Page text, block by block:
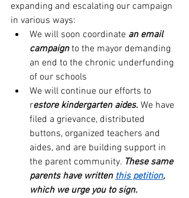
expanding and escalating our campaign
in various ways:
We will soon coordinate an email
campaign to the mayor demanding
an end to the chronic underfunding
of our schools
We will continue our efforts to
restore kindergarten aides. We have
filed a grievance, distributed
buttons, organized teachers and
aides, and are building support in
the parent community. These same
parents have written this petition,
which we urge you to sign.